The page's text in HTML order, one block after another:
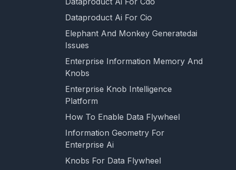
Dataproduct Ai For Cio
Elephant And Monkey Generatedai
Issues
Enterprise Information Memory And
Knobs
Enterprise Knob Intelligence
Platform
How To Enable Data Flywheel
Information Geometry For
Enterprise Ai
Knobs For Data Flywheel